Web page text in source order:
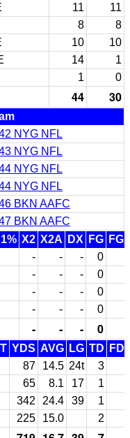
11
11
8
8
10
10
14
1
1 0
44 30
NYG NFL
NYG NFL
NYG NFL
NYG NFL
BKN AAFC
BKN AAFC
X2 X2A DX FG
- - - 0
- - - 0
- - - 0
- - - 0
- - - 0
YDS AVG LG TD FD
87 14.5 24t
3
65 8.1 17
1
342 24.4 39
1
225 15.0 2